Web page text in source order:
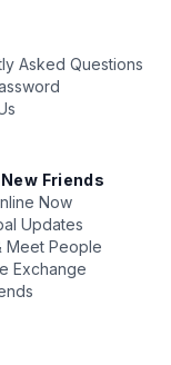
Asked Questions
Friends
Now
Updates
Meet People
Exchange